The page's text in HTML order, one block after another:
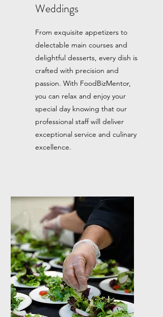
Weddings
From exquisite appetizers to
delectable main courses and
delightful desserts, every dish is
crafted with precision and
passion. With FoodBizMentor,
you can relax and enjoy your
special day knowing that our
professional staff will deliver
exceptional service and culinary
excellence.